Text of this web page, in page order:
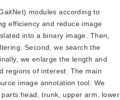
modules according to
efficiency and reduce image
into a binary image. Then,
Second, we search the
we enlarge the length and
regions of interest. The main
image annotation tool. We
trunk, upper arm, lower